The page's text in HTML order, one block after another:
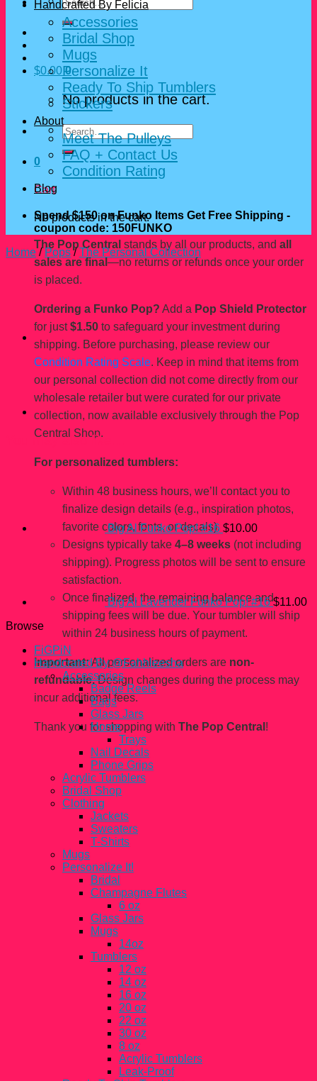
for:
$0.00 0
No products in the cart.
Search
for:
0
Cart
No products in the cart.
The Pop Central stands by all our products, and all
sales are final —no returns or refunds once your order
is placed.
Ordering a Funko Pop? Add a Pop Shield Protector
for just$1.50 to safeguard your investment during
shipping. Before purchasing, please review our
Condition Rating Scale. Keep in mind that items from
our personal collection did not come directly from our
wholesale retailer but were curated for our private
collection, now available exclusively through the Pop
Central Shop.
For personalized tumblers:
Within 48 business hours, we’ll contact you to
finalize design details (e.g., inspiration photos,
favorite colors, fonts, or decals).
Designs typically take 4–8 weeks (not including
shipping). Progress photos will be sent to ensure
satisfaction.
Once finalized, the remaining balance and
shipping fees will be due. Your tumbler will ship
within 24 business hours of payment.
Important:All personalized orders are non-
refundable.Design changes during the process may
incur additional fees.
Thank you for shopping with The Pop Central !
Handcrafted By Felicia
Accessories
Bridal Shop
Mugs
Personalize It
Ready To Ship Tumblers
Stickers
About
Meet The Pulleys
FAQ + Contact Us
Condition Rating
Blog
Spend $150 on Funko Items Get Free Shipping -
coupon code: 150FUNKO
Home / Pops / The Personal Collection
You may also like…
Big Al Funko Pop! #16 $10.00
Big Al Lavender Funko Pop! #16 $11.00
Browse
FiGPiN
Handcrated By @Fahhleesha
Accessories
Badge Reels
Bags
Glass Jars
Home
Trays
Nail Decals
Phone Grips
Acrylic Tumblers
Bridal Shop
Clothing
Jackets
Sweaters
T-Shirts
Mugs
Personalize It!
Bridal
Champagne Flutes
6 oz
Glass Jars
Mugs
14oz
Tumblers
12 oz
14 oz
16 oz
20 oz
22 oz
30 oz
8 oz
Acrylic Tumblers
Leak-Proof